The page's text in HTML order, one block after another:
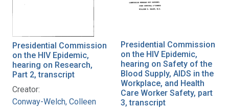
Presidential Commission
on the HIV Epidemic,
hearing on Research,
Part 2, transcript
Creator:
Conway-Welch, Colleen
Presidential Commission
on the HIV Epidemic,
hearing on Safety of the
Blood Supply, AIDS in the
Workplace, and Health
Care Worker Safety, part
3, transcript